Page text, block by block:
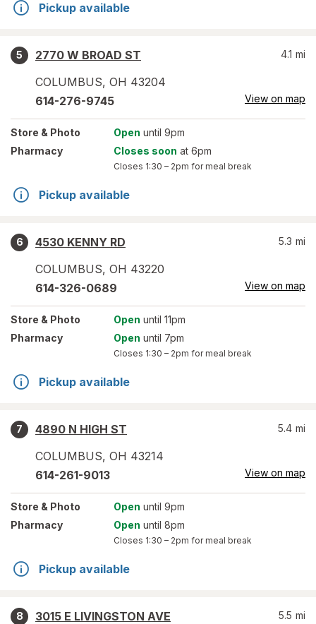
Pickup available
5
2770 W BROAD ST
COLUMBUS, OH 43204
4.1 mi
614-276-9745 View on map
Store & Photo Open until 9pm
Pharmacy
Closes soon at 6pm
Closes 1:30 – 2pm for meal break
Pickup available
6
4530 KENNY RD
COLUMBUS, OH 43220
5.3 mi
614-326-0689 View on map
Store & Photo Open until 11pm
Pharmacy
Open until 7pm
Closes 1:30 – 2pm for meal break
Pickup available
7
4890 N HIGH ST
COLUMBUS, OH 43214
5.4 mi
614-261-9013 View on map
Store & Photo Open until 9pm
Pharmacy
Open until 8pm
Closes 1:30 – 2pm for meal break
Pickup available
8
3015 E LIVINGSTON AVE
5.5 mi